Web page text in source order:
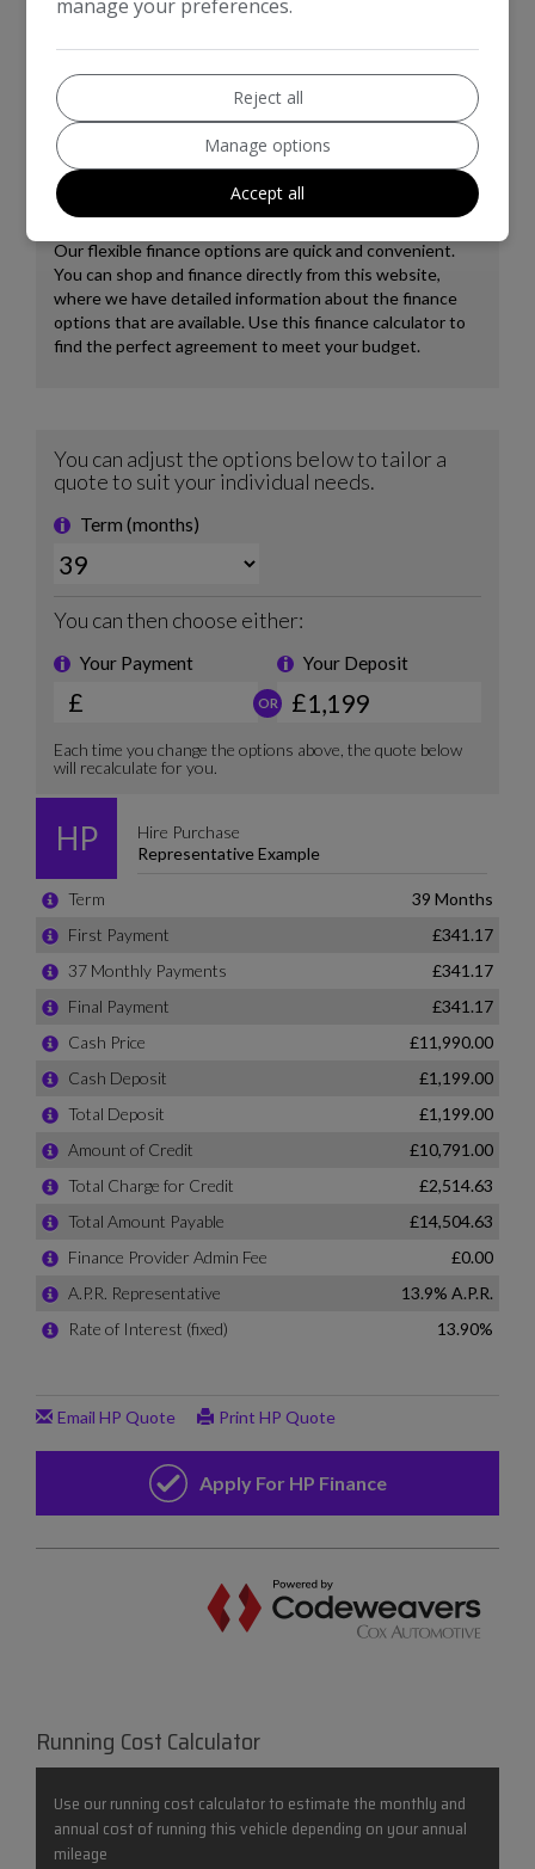
8.8 seconds, demonstrating strong performance. These
group, indicate that this Discovery 4 offers a more
economical and capable ownership experience compared to
many vehicles in its class.
Running Cost Calculator
Use our running cost calculator to estimate the monthly and
annual cost of running this vehicle depending on your annual
mileage
manage your preferences.
Reject all
Manage options
Accept all